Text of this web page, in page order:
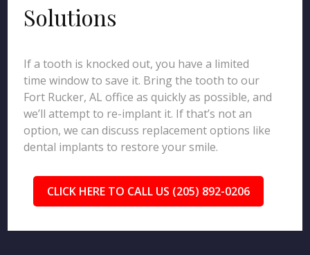
Solutions
If a tooth is knocked out, you have a limited
time window to save it. Bring the tooth to our
Fort Rucker, AL office as quickly as possible, and
we’ll attempt to re-implant it. If that’s not an
option, we can discuss replacement options like
dental implants to restore your smile.
CLICK HERE TO CALL US (205) 892-0206